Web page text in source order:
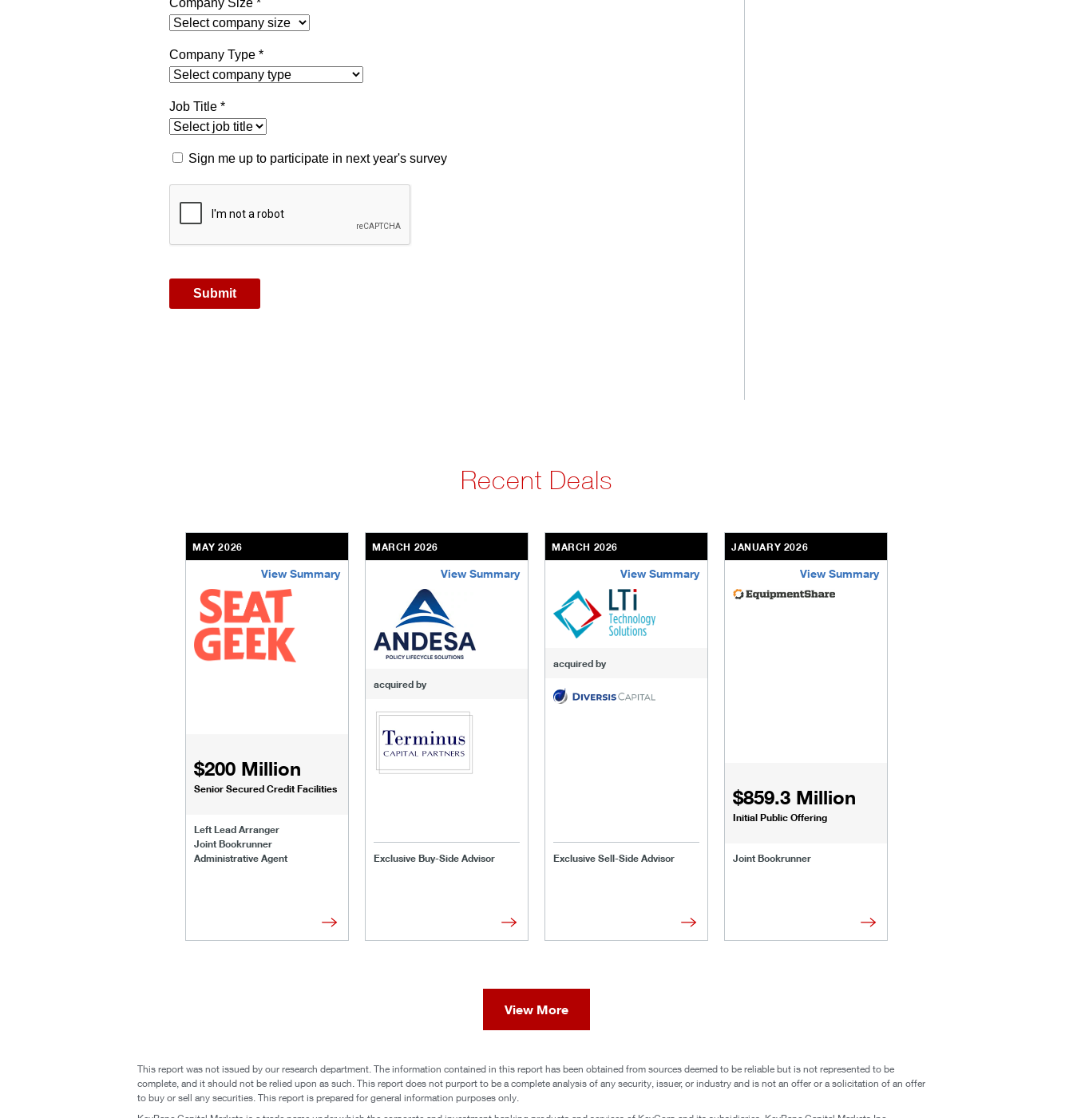
Recent Deals
MAY 2026
View Summary
$200 Million
Senior Secured Credit Facilities
Left Lead Arranger
Joint Bookrunner
Administrative Agent
seatgeek
MARCH 2026
View Summary
acquired by
Exclusive Buy-Side Advisor
terminus-capital-partners
MARCH 2026
View Summary
acquired by
Exclusive Sell-Side Advisor
lti-technology-solutions
JANUARY 2026
View Summary
$859.3 Million
Initial Public Offering
Joint Bookrunner
equipmentshare-inc
View More
This report was not issued by our research department. The information contained in this report has been obtained from sources deemed to be reliable but is not represented to be
complete, and it should not be relied upon as such. This report does not purport to be a complete analysis of any security, issuer, or industry and is not an offer or a solicitation of an offer
to buy or sell any securities. This report is prepared for general information purposes only.